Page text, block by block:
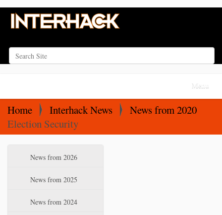
Search Site
g
Toggle
Home Interhack News
News from 2020
Election Security
News from 2026
News from 2025
News from 2024